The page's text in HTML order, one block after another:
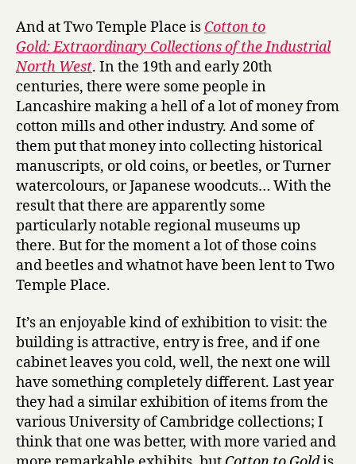
And at Two Temple Place is Cotton to
Gold: Extraordinary Collections of the Industrial
North West. In the 19th and early 20th
centuries, there were some people in
Lancashire making a hell of a lot of money from
cotton mills and other industry. And some of
them put that money into collecting historical
manuscripts, or old coins, or beetles, or Turner
watercolours, or Japanese woodcuts… With the
result that there are apparently some
particularly notable regional museums up
there. But for the moment a lot of those coins
and beetles and whatnot have been lent to Two
Temple Place.
It’s an enjoyable kind of exhibition to visit: the
building is attractive, entry is free, and if one
cabinet leaves you cold, well, the next one will
have something completely different. Last year
they had a similar exhibition of items from the
various University of Cambridge collections; I
think that one was better, with more varied and